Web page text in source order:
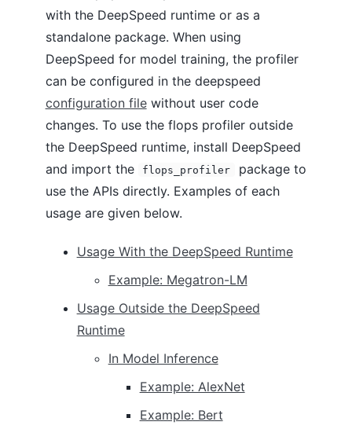
with the DeepSpeed runtime or as a
standalone package. When using
DeepSpeed for model training, the profiler
can be configured in the deepspeed
configuration filewithout user code
changes. To use the flops profiler outside
the DeepSpeed runtime, install DeepSpeed
and import the
flops_profiler
package to
use the APIs directly. Examples of each
usage are given below.
Usage With the DeepSpeed Runtime
Example: Megatron-LM
Usage Outside the DeepSpeed
Runtime
In Model Inference
Example: AlexNet
Example: Bert